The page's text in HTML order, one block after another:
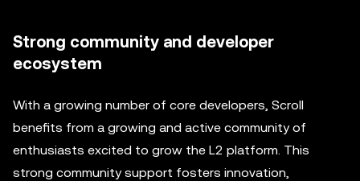
Strong community and developer
ecosystem
With a growing number of core developers, Scroll
benefits from a growing and active community of
enthusiasts excited to grow the L2 platform. This
strong community support fosters innovation,